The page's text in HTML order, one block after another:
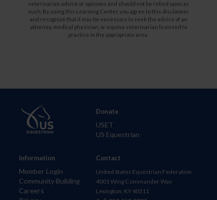
veterinarian advice or opinions and should not be relied upon as
such. By using this Learning Center, you agree to this disclaimer
and recognize that it may be necessary to seek the advice of an
attorney, medical physician, or equine veterinarian licensed to
practice in the appropriate area.
Information
Member Login
Community Building
Careers
Donate
USET
US Equestrian
Contact
United States Equestrian Federation
4001 Wing Commander Way
Lexington, KY 40511